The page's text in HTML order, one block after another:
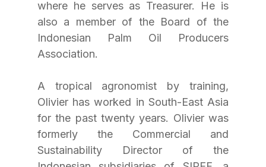
where he serves as Treasurer. He is
also a member of the Board of the
Indonesian Palm Oil Producers
Association.
A tropical agronomist by training,
Olivier has worked in South-East Asia
for the past twenty years. Olivier was
formerly the Commercial and
Sustainability Director of the